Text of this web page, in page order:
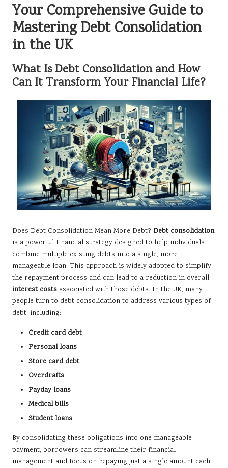
Your Comprehensive Guide to
Mastering Debt Consolidation
in the UK
What Is Debt Consolidation and How
Can It Transform Your Financial Life?
Does Debt Consolidation Mean More Debt? Debt consolidation
is a powerful financial strategy designed to help individuals
combine multiple existing debts into a single, more
manageable loan. This approach is widely adopted to simplify
the repayment process and can lead to a reduction in overall
interest costs associated with those debts. In the UK, many
people turn to debt consolidation to address various types of
debt, including:
Credit card debt
Personal loans
Store card debt
Overdrafts
Payday loans
Medical bills
Student loans
By consolidating these obligations into one manageable
payment, borrowers can streamline their financial
management and focus on repaying just a single amount each